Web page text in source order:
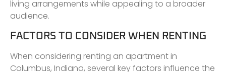
living arrangements while appealing to a broader
audience.
FACTORS TO CONSIDER WHEN RENTING
When considering renting an apartment in
Columbus, Indiana, several key factors influence the